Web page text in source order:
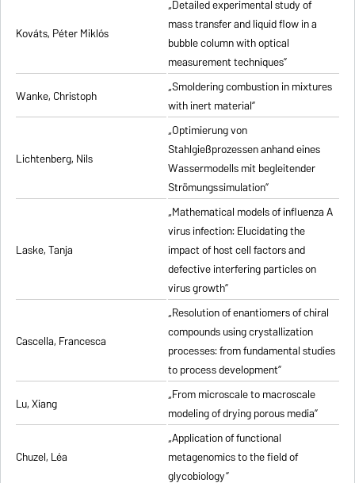
Kováts, Péter Miklós
„Detailed experimental study of
mass transfer and liquid flow in a
bubble column with optical
measurement techniques”
Wanke, Christoph
„Smoldering combustion in mixtures
with inert material”
Lichtenberg, Nils
„Optimierung von
Stahlgießprozessen anhand eines
Wassermodells mit begleitender
Strömungssimulation”
Laske, Tanja
„Mathematical models of influenza A
virus infection: Elucidating the
impact of host cell factors and
defective interfering particles on
virus growth”
Cascella, Francesca
„Resolution of enantiomers of chiral
compounds using crystallization
processes: from fundamental studies
to process development”
Lu, Xiang
„From microscale to macroscale
modeling of drying porous media”
Chuzel, Léa
„Application of functional
metagenomics to the field of
glycobiology”